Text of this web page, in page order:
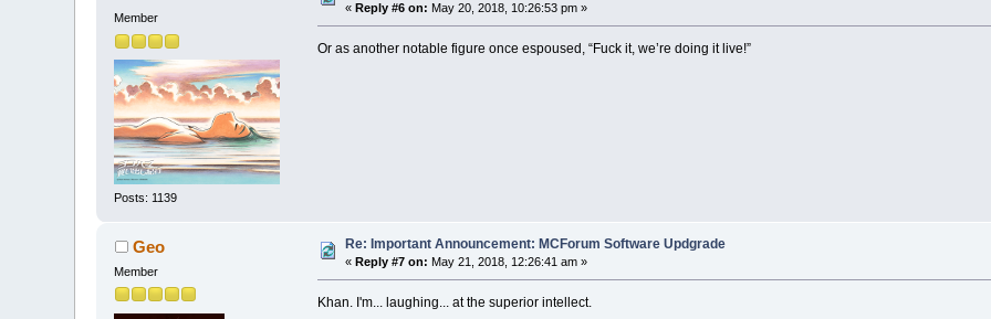
Member
Posts: 1139
« Reply #6 on: May 20, 2018, 10:26:53 pm »
Or as another notable figure once espoused, “Fuck it, we’re doing it live!”
Geo
Member
Re: Important Announcement: MCForum Software Updgrade
«Reply #7 on: May 21, 2018, 12:26:41 am »
Khan. I'm... laughing... at the superior intellect.